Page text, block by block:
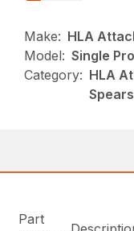
Make: HLA
Model: Single
Category: HLA
Spears
Part